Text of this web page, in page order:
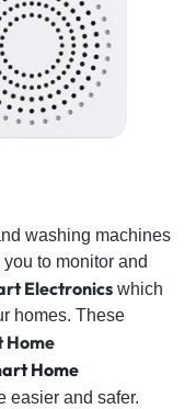
washing machines
to monitor and
Electronics which
homes. These
Home
Home
easier and safer.